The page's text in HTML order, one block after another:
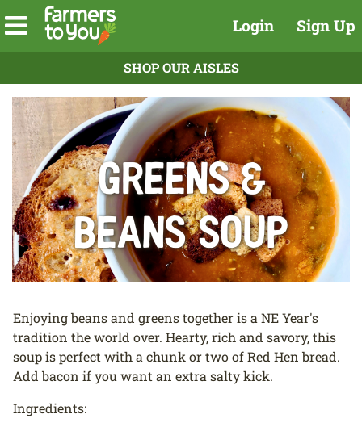
Login Sign Up
SHOP OUR AISLES
GReens &
Beans Soup
Enjoying beans and greens together is a NE Year's
tradition the world over. Hearty, rich and savory, this
soup is perfect with a chunk or two of Red Hen bread.
Add bacon if you want an extra salty kick.
Ingredients: